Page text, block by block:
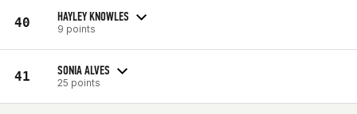
40 HAYLEY KNOWLES
9 points
41 SONIA ALVES
25 points